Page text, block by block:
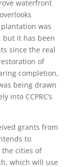
waterfront
plantation was
but it has been
since the real
of
completion,
being drawn
into CCPRC’s
grants from
to
the cities of
which will use